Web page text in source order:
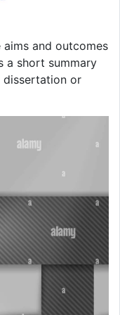
and outcomes
a short summary
dissertation or